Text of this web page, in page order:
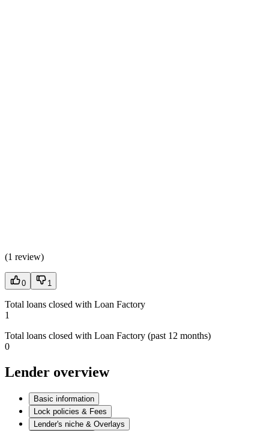
(1 review)
0 1
Total loans closed with Loan Factory
1
Total loans closed with Loan Factory (past 12 months)
0
Lender overview
Basic information
Lock policies & Fees
Lender's niche & Overlays